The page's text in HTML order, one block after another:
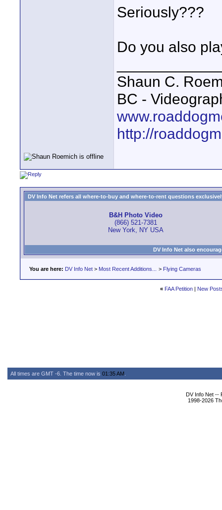
Seriously???
Do you also
Shaun C.
BC -
http://
DV Info Net refers all where-to-buy and where-to-rent questions
B&H Photo Video
(866) 521-7381
New York, NY USA
DV Info Net also
You are here: DV Info Net > Most Recent Additions... > Flying Cameras
« FAA Petition | New
All times are GMT -6. The time now is 01:35 AM
DV Info Net --
1998-2026